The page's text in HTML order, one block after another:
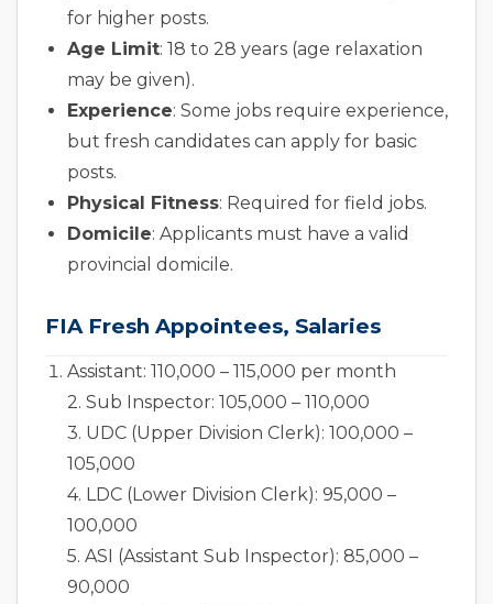
for higher posts.
Age Limit: 18 to 28 years (age relaxation
may be given).
Experience: Some jobs require experience,
but fresh candidates can apply for basic
posts.
Physical Fitness: Required for field jobs.
Domicile: Applicants must have a valid
provincial domicile.
FIA Fresh Appointees, Salaries
Assistant: 110,000 – 115,000 per month
2. Sub Inspector: 105,000 – 110,000
3. UDC (Upper Division Clerk): 100,000 –
105,000
4. LDC (Lower Division Clerk): 95,000 –
100,000
5. ASI (Assistant Sub Inspector): 85,000 –
90,000